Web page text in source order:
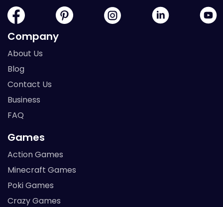
Company
About Us
Blog
Contact Us
Business
FAQ
Games
Action Games
Minecraft Games
Poki Games
Crazy Games